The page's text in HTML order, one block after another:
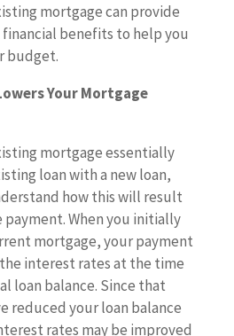
mortgage can provide
benefits to help you
budget.
Your Mortgage
mortgage essentially
loan with a new loan,
how this will result
payment. When you initially
mortgage, your payment
interest rates at the time
loan balance. Since that
reduced your loan balance
rates may be improved